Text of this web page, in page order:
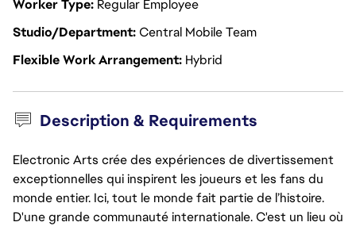
Worker Type Regular Employee
Studio/DepartmentCentral Mobile Team
Flexible Work Arrangement Hybrid
Description & Requirements
Electronic Arts crée des expériences de divertissement
exceptionnelles qui inspirent les joueurs et les fans du
monde entier. Ici, tout le monde fait partie de l’histoire.
D'une grande communauté internationale. C'est un lieu où